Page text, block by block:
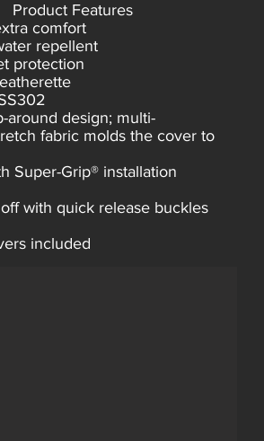
Product Features
comfort
repellent
protection
around design; multi-
fabric molds the cover to
Super-Grip® installation
with quick release buckles
included